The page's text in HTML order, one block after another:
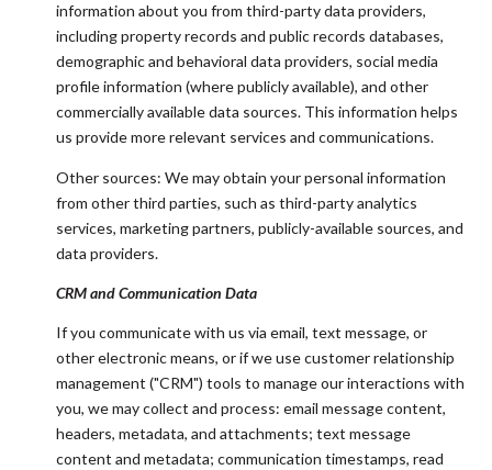
information about you from third-party data providers,
including property records and public records databases,
demographic and behavioral data providers, social media
profile information (where publicly available), and other
commercially available data sources. This information helps
us provide more relevant services and communications.
Other sources: We may obtain your personal information
from other third parties, such as third-party analytics
services, marketing partners, publicly-available sources, and
data providers.
CRM and Communication Data
If you communicate with us via email, text message, or
other electronic means, or if we use customer relationship
management ("CRM") tools to manage our interactions with
you, we may collect and process: email message content,
headers, metadata, and attachments; text message
content and metadata; communication timestamps, read